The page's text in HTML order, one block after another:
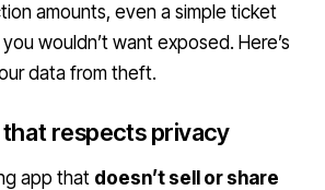
amounts, even a simple ticket
wouldn’t want exposed. Here’s
data from theft.
that respects privacy
app that doesn’t sell or share